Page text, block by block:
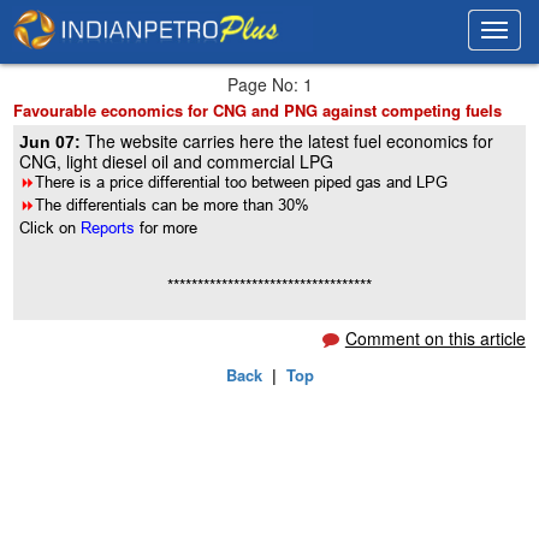
Page No: 1
Favourable economics for CNG and PNG against competing fuels
Jun 07:The website carries here the latest fuel economics for
CNG, light diesel oil and commercial LPG
8There is a price differential too between piped gas and LPG
8The differentials can be more than 30%
Click on Reportsfor more
**********************************
Comment on this article
Back| Top